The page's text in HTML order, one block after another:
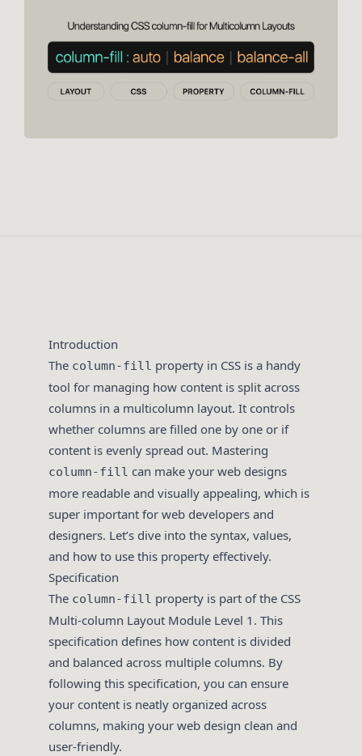
Introduction
The column-fill property in CSS is a handy
tool for managing how content is split across
columns in a multicolumn layout. It controls
whether columns are filled one by one or if
content is evenly spread out. Mastering
column-fill can make your web designs
more readable and visually appealing, which is
super important for web developers and
designers. Let’s dive into the syntax, values,
and how to use this property effectively.
Specification
The column-fill property is part of the CSS
Multi-column Layout Module Level 1. This
specification defines how content is divided
and balanced across multiple columns. By
following this specification, you can ensure
your content is neatly organized across
columns, making your web design clean and
user-friendly.